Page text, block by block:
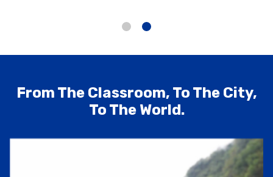
From The Classroom, To The City,
To The World.